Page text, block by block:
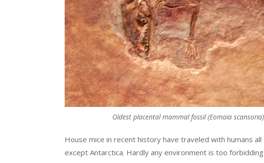
Oldest placental mammal fossil (Eomaia
House mice in recent history have traveled with humans
except Antarctica. Hardly any environment is too